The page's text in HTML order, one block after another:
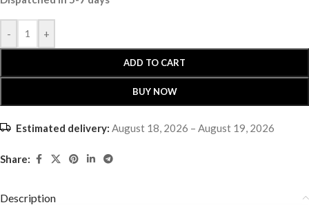
- +
ADD TO CART
BUY NOW
Estimated delivery: August 18, 2026 – August 19, 2026
Share:
Description